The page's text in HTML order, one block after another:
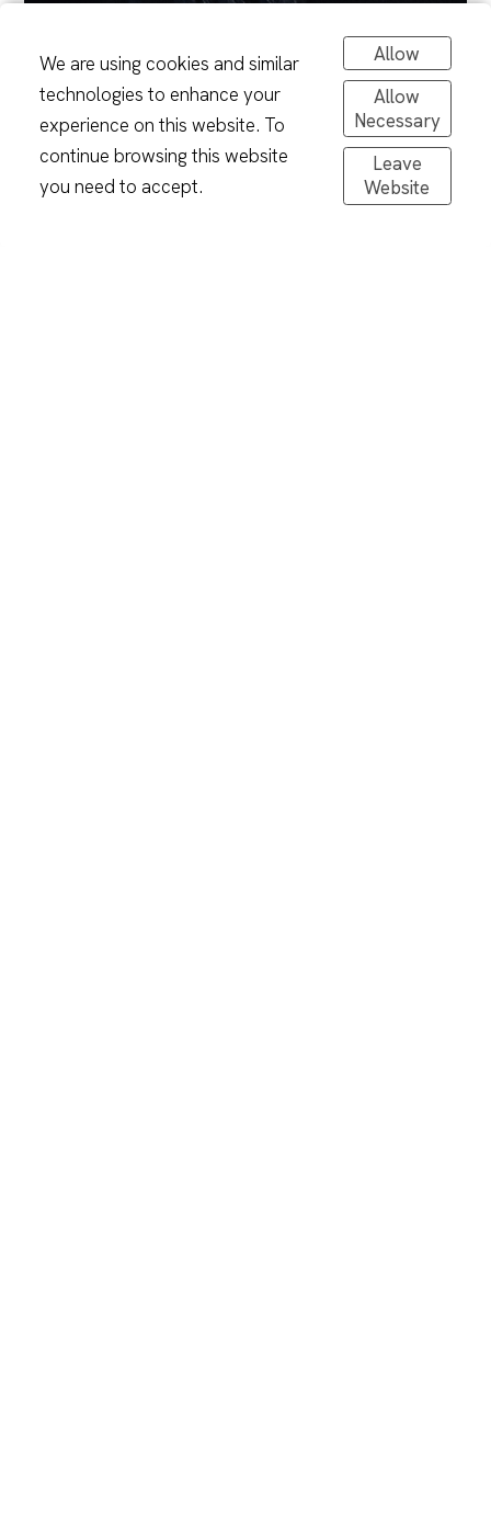
We are using cookies and similar
technologies to enhance your
experience on this website. To
continue browsing this website
you need to accept.
Allow
Allow
Necessary
Leave
Website